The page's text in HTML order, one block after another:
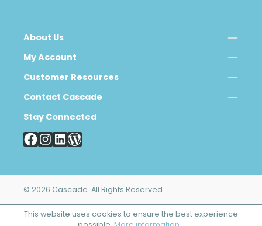
About Us
My Account
Customer Resources
Contact Cascade
Stay Connected
© 2026 Cascade. All Rights Reserved.
This website uses cookies to ensure the best experience